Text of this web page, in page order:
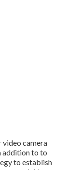
video camera
addition to to
to establish